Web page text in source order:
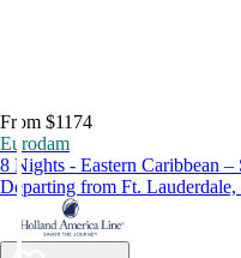
From $1174
Eurodam
8 Nights - Eastern Caribbean –
Departing from Ft.